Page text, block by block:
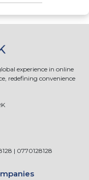
experience in online
redefining convenience
| 0770128128